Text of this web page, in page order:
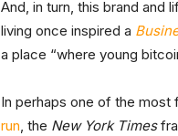
And, in turn, this brand and
living once inspired a
a place “where young
In perhaps one of the most
run, the New York Times